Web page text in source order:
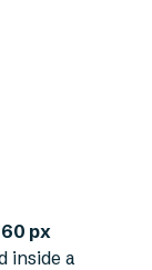
60 px
inside a